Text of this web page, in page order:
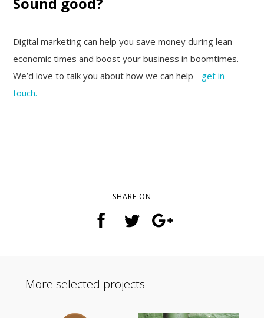
Digital marketing can help you save money during lean
economic times and boost your business in boomtimes.
We’d love to talk you about how we can help - get in
touch.
SHARE ON
More selected projects